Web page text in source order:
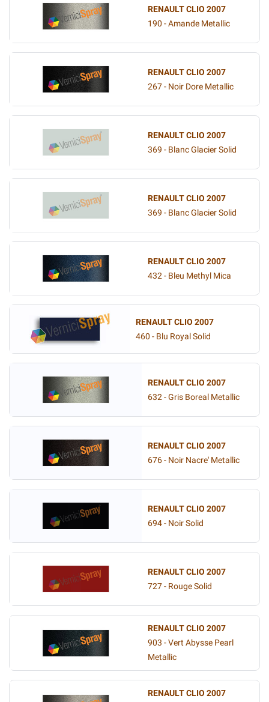
RENAULT CLIO 2007
190 - Amande Metallic
RENAULT CLIO 2007
267 - Noir Dore Metallic
RENAULT CLIO 2007
369 - Blanc Glacier Solid
RENAULT CLIO 2007
369 - Blanc Glacier Solid
RENAULT CLIO 2007
432 - Bleu Methyl Mica
RENAULT CLIO 2007
460 - Blu Royal Solid
RENAULT CLIO 2007
632 - Gris Boreal Metallic
RENAULT CLIO 2007
676 - Noir Nacre' Metallic
RENAULT CLIO 2007
694 - Noir Solid
RENAULT CLIO 2007
727 - Rouge Solid
RENAULT CLIO 2007
903 - Vert Abysse Pearl
Metallic
RENAULT CLIO 2007